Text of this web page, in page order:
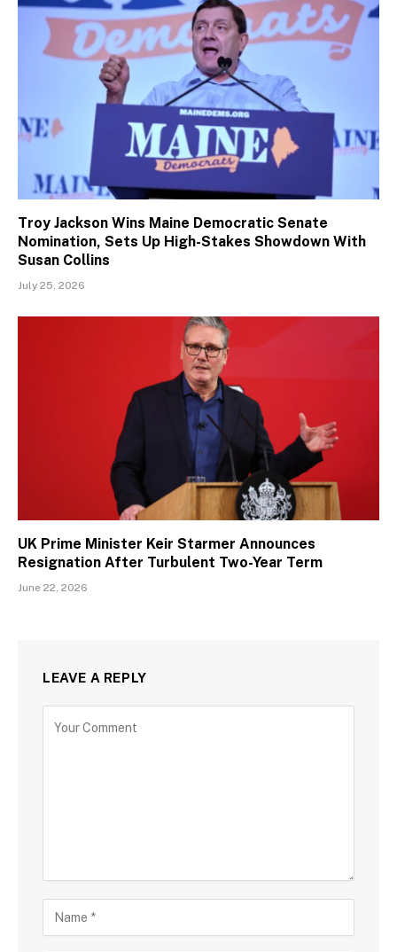
Troy Jackson Wins Maine Democratic Senate
Nomination, Sets Up High-Stakes Showdown With
Susan Collins
July 25, 2026
UK Prime Minister Keir Starmer Announces
Resignation After Turbulent Two-Year Term
June 22, 2026
LEAVE A REPLY